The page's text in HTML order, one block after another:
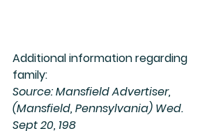
Additional information regarding
family:
Source: Mansfield Advertiser,
(Mansfield, Pennsylvania) Wed.
Sept 20, 198